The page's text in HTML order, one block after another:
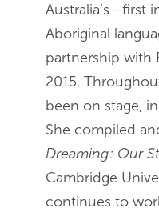
Australia’s—first
Aboriginal
partnership with
2015.
been on stage,
She compiled
Dreaming: Our
Cambridge
continues to